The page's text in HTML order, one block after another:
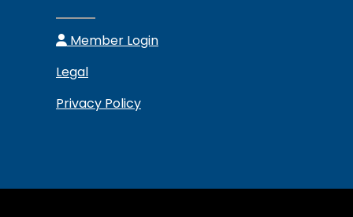
Member Login
Legal
Privacy Policy